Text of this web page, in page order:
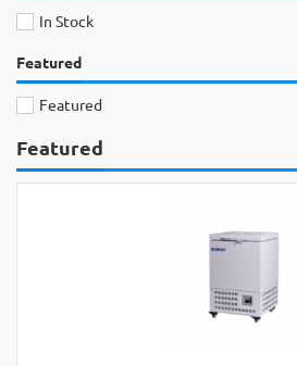
In Stock
Featured
Featured
Featured